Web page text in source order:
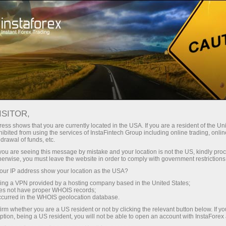
With InstaForex, you gain access
leverage up to 1:5000, some of the
best spreads and commissions in
the market, and beneficial
conditions for trading stocks and
indices.
Tiny
30% bonus
for every deposit
Speed
in trading and on a highway
shows that you are currently located in the USA. If you are a resident of the
from using the services of InstaFintech Group including online trading,
of funds, etc.
are seeing this message by mistake and your location is not the US, kindly
you must leave the website in order to comply with government
IP address show your location as the USA?
a VPN provided by a hosting company based in the United States;
not have proper WHOIS records;
in the WHOIS geolocation database.
whether you are a US resident or not by clicking the relevant button below. If
being a US resident, you will not be able to open an account with InstaForex